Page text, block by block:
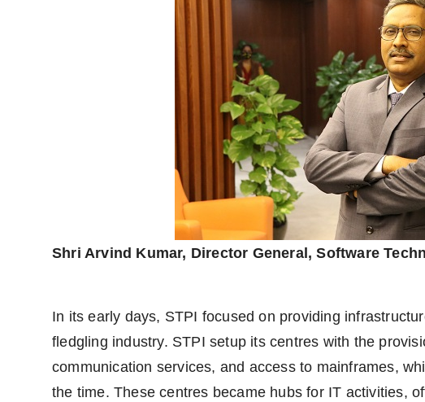
Shri Arvind Kumar, Director General, Software
In its early days, STPI focused on providing
fledgling industry. STPI setup its centres with the
communication services, and access to mainframes,
the time. These centres became hubs for IT activities,